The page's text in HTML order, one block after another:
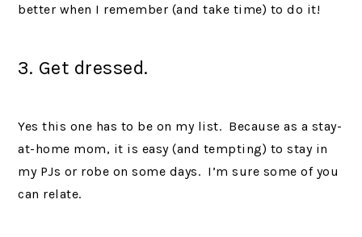
better when I remember (and take time) to do it!
3. Get dressed.
Yes this one has to be on my list. Because as a stay-
at-home mom, it is easy (and tempting) to stay in
my PJs or robe on some days. I’m sure some of you
can relate.